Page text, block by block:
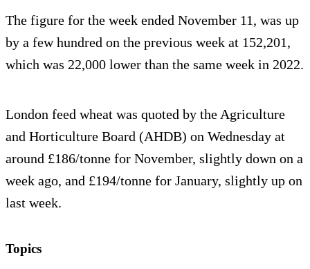
The figure for the week ended November 11, was up
by a few hundred on the previous week at 152,201,
which was 22,000 lower than the same week in 2022.
London feed wheat was quoted by the Agriculture
and Horticulture Board (AHDB) on Wednesday at
around £186/tonne for November, slightly down on a
week ago, and £194/tonne for January, slightly up on
last week.
Topics